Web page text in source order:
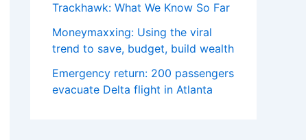
Trackhawk: What We Know So Far
Moneymaxxing: Using the viral
trend to save, budget, build wealth
Emergency return: 200 passengers
evacuate Delta flight in Atlanta